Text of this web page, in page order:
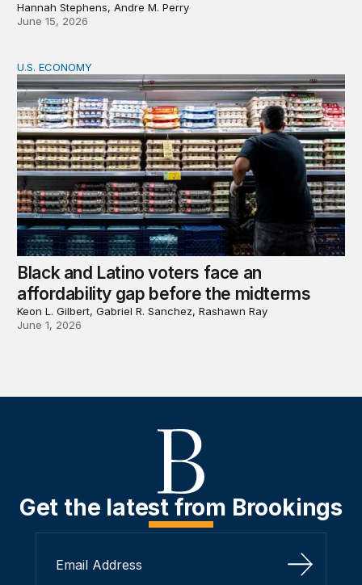
Hannah Stephens, Andre M. Perry
June 15, 2026
Black and Latino voters face an affordability gap
U.S. ECONOMY
Black and Latino voters face an
affordability gap before the midterms
Keon L. Gilbert, Gabriel R. Sanchez, Rashawn Ray
June 1, 2026
Get the latest from Brookings
Sign Up